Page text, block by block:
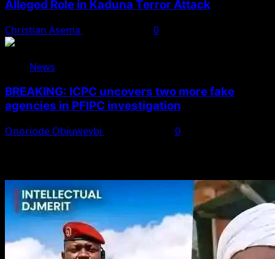
Alleged Role in Kaduna Terror Attack
Christian Asema 0
News
BREAKING: ICPC uncovers two more fake
agencies in PFIPC investigation
Onoriode Obiuwevbi 0